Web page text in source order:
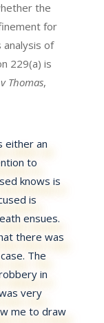
the
for
of
229(a) is
Thomas,
either an
to
knows is
is
ensues.
there was
The
in
very
me to draw